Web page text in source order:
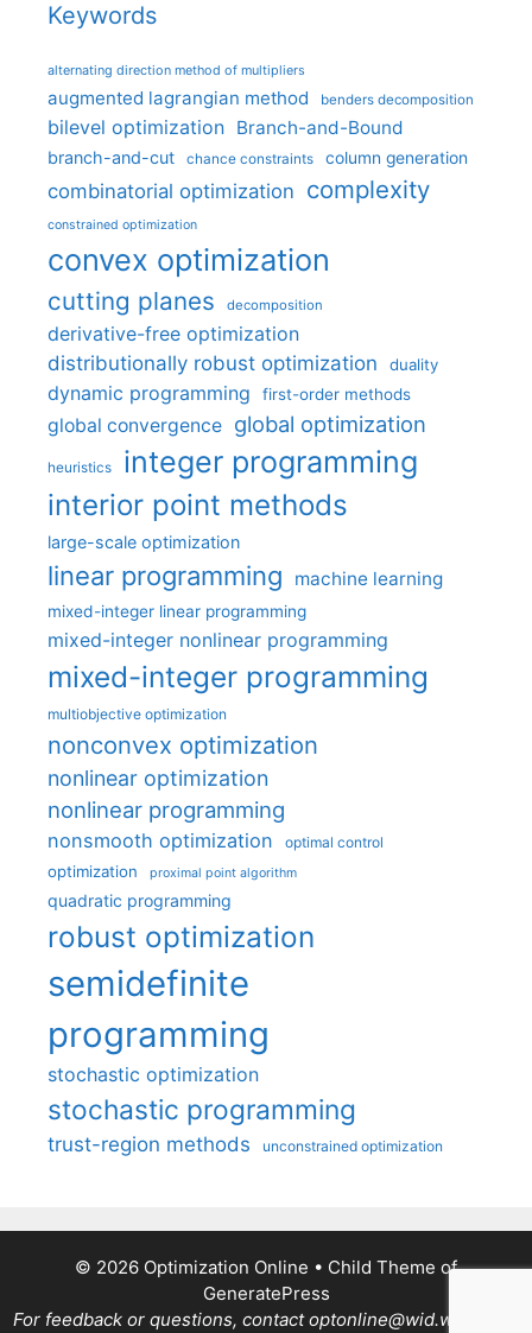
Keywords
alternating direction method of multipliers
augmented lagrangian method benders decomposition
bilevel optimization Branch-and-Bound
branch-and-cut chance constraints column generation
combinatorial optimization complexity
constrained optimization
convex optimization
cutting planes decomposition
derivative-free optimization
distributionally robust optimization
duality
dynamic programming first-order methods
global convergence global optimization
heuristics integer programming
interior point methods
large-scale optimization
linear programming machine learning
mixed-integer linear programming
mixed-integer nonlinear programming
mixed-integer programming
multiobjective optimization
nonconvex optimization
nonlinear optimization
nonlinear programming
nonsmooth optimization optimal control
optimization proximal point algorithm
quadratic programming
robust optimization
semidefinite
programming
stochastic optimization
stochastic programming
trust-region methods unconstrained optimization
© 2026 Optimization Online • Child Theme of
GeneratePress
For feedback or questions, contact optonline@wid.wisc.edu.